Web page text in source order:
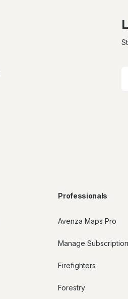
Professionals
Avenza Maps Pro
Manage
Firefighters
Forestry